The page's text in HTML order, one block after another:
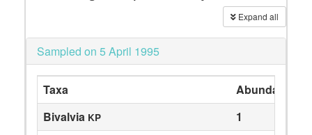
Expand all
Sampled on 5 April 1995
Taxa Abundance
Bivalvia KP 1